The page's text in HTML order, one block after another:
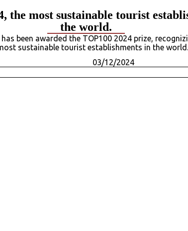
the most sustainable tourist
the world.
been awarded the TOP100 2024 prize,
sustainable tourist establishments in the world.
03/12/2024